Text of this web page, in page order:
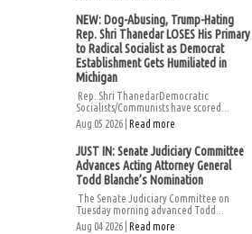
NEW: Dog-Abusing, Trump-Hating
Rep. Shri Thanedar LOSES His Primary
to Radical Socialist as Democrat
Establishment Gets Humiliated in
Michigan
Rep. Shri ThanedarDemocratic
Socialists/Communists have scored...
Aug 05 2026 | Read more
JUST IN: Senate Judiciary Committee
Advances Acting Attorney General
Todd Blanche’s Nomination
The Senate Judiciary Committee on
Tuesday morning advanced Todd...
Aug 04 2026 | Read more